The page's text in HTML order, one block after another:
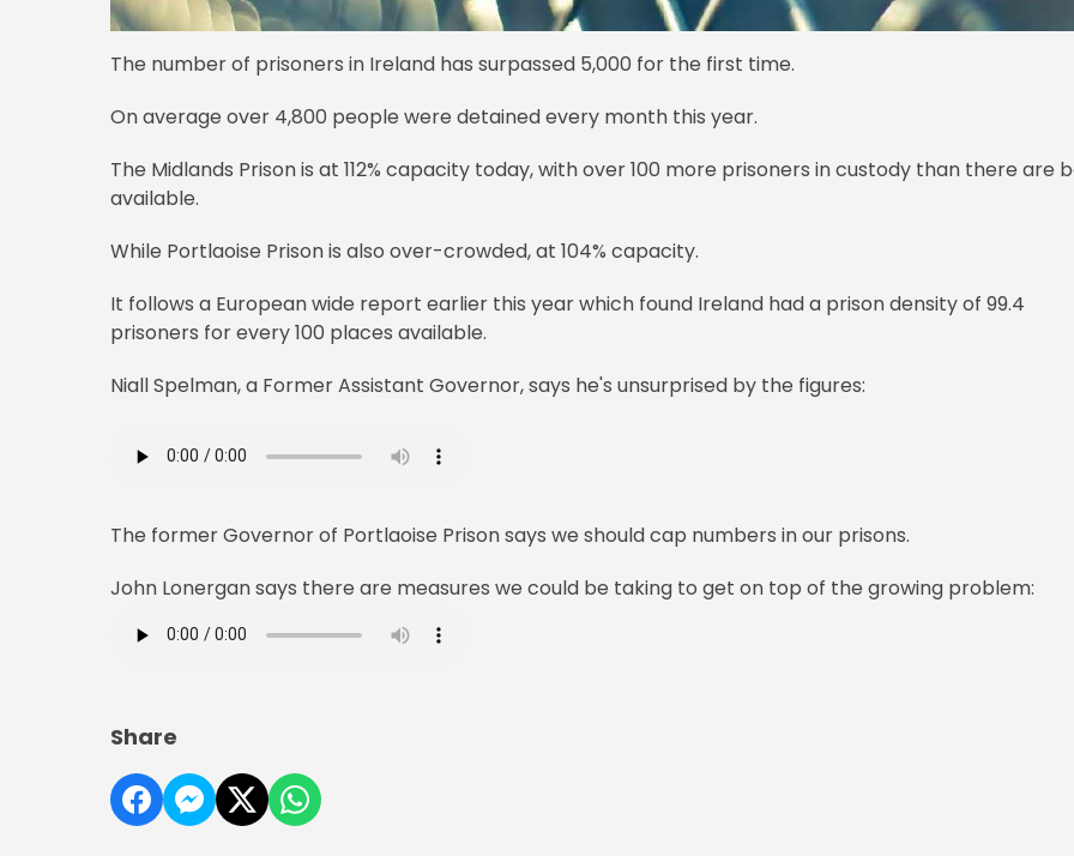
The number of prisoners in Ireland has surpassed 5,000 for the first time.
On average over 4,800 people were detained every month this year.
The Midlands Prison is at 112% capacity today, with over 100 more prisoners in custody than there are
available.
While Portlaoise Prison is also over-crowded, at 104% capacity.
It follows a European wide report earlier this year which found Ireland had a prison density of 99.4
prisoners for every 100 places available.
Niall Spelman, a Former Assistant Governor, says he's unsurprised by the figures:
The former Governor of Portlaoise Prison says we should cap numbers in our prisons.
John Lonergan says there are measures we could be taking to get on top of the growing problem:
Share